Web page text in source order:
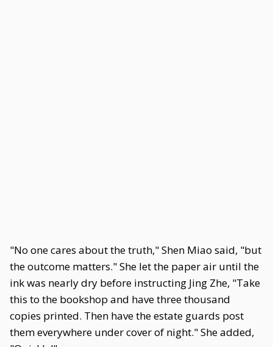
"No one cares about the truth," Shen Miao said, "but
the outcome matters." She let the paper air until the
ink was nearly dry before instructing Jing Zhe, "Take
this to the bookshop and have three thousand
copies printed. Then have the estate guards post
them everywhere under cover of night." She added,